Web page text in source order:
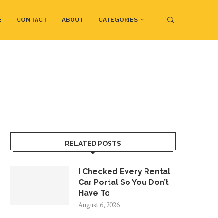
CONTACT ABOUT CATEGORIES
RELATED POSTS
I Checked Every Rental
Car Portal So You Don’t
Have To
August 6, 2026